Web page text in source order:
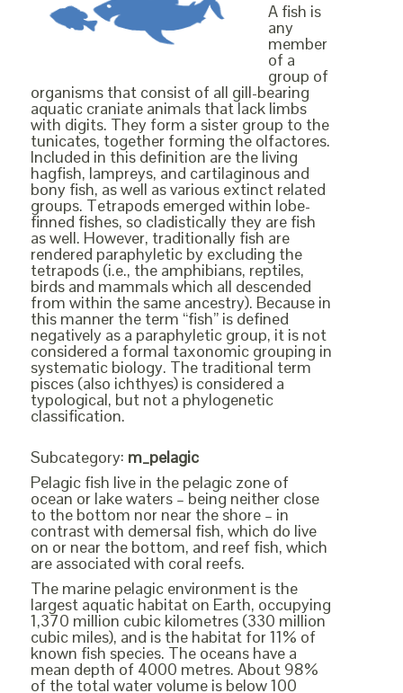
A fish is
any
member
of a
group of
organisms that consist of all gill-bearing
aquatic craniate animals that lack limbs
with digits. They form a sister group to the
tunicates, together forming the olfactores.
Included in this definition are the living
hagfish, lampreys, and cartilaginous and
bony fish, as well as various extinct related
groups. Tetrapods emerged within lobe-
finned fishes, so cladistically they are fish
as well. However, traditionally fish are
rendered paraphyletic by excluding the
tetrapods (i.e., the amphibians, reptiles,
birds and mammals which all descended
from within the same ancestry). Because in
this manner the term “fish” is defined
negatively as a paraphyletic group, it is not
considered a formal taxonomic grouping in
systematic biology. The traditional term
pisces (also ichthyes) is considered a
typological, but not a phylogenetic
classification.
Subcategory: m_pelagic
Pelagic fish live in the pelagic zone of
ocean or lake waters – being neither close
to the bottom nor near the shore – in
contrast with demersal fish, which do live
on or near the bottom, and reef fish, which
are associated with coral reefs.
The marine pelagic environment is the
largest aquatic habitat on Earth, occupying
1,370 million cubic kilometres (330 million
cubic miles), and is the habitat for 11% of
known fish species. The oceans have a
mean depth of 4000 metres. About 98%
of the total water volume is below 100